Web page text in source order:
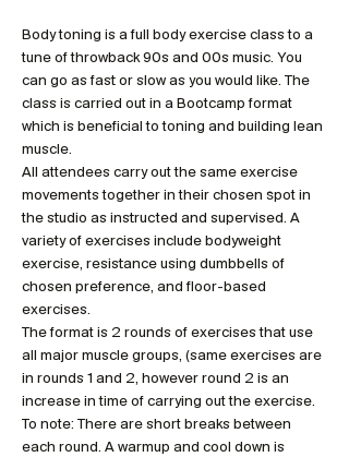
Body toning is a full body exercise class to a
tune of throwback 90s and 00s music. You
can go as fast or slow as you would like. The
class is carried out in a Bootcamp format
which is beneficial to toning and building lean
muscle.
All attendees carry out the same exercise
movements together in their chosen spot in
the studio as instructed and supervised. A
variety of exercises include bodyweight
exercise, resistance using dumbbells of
chosen preference, and floor-based
exercises.
The format is 2 rounds of exercises that use
all major muscle groups, (same exercises are
in rounds 1 and 2, however round 2 is an
increase in time of carrying out the exercise.
To note: There are short breaks between
each round. A warmup and cool down is